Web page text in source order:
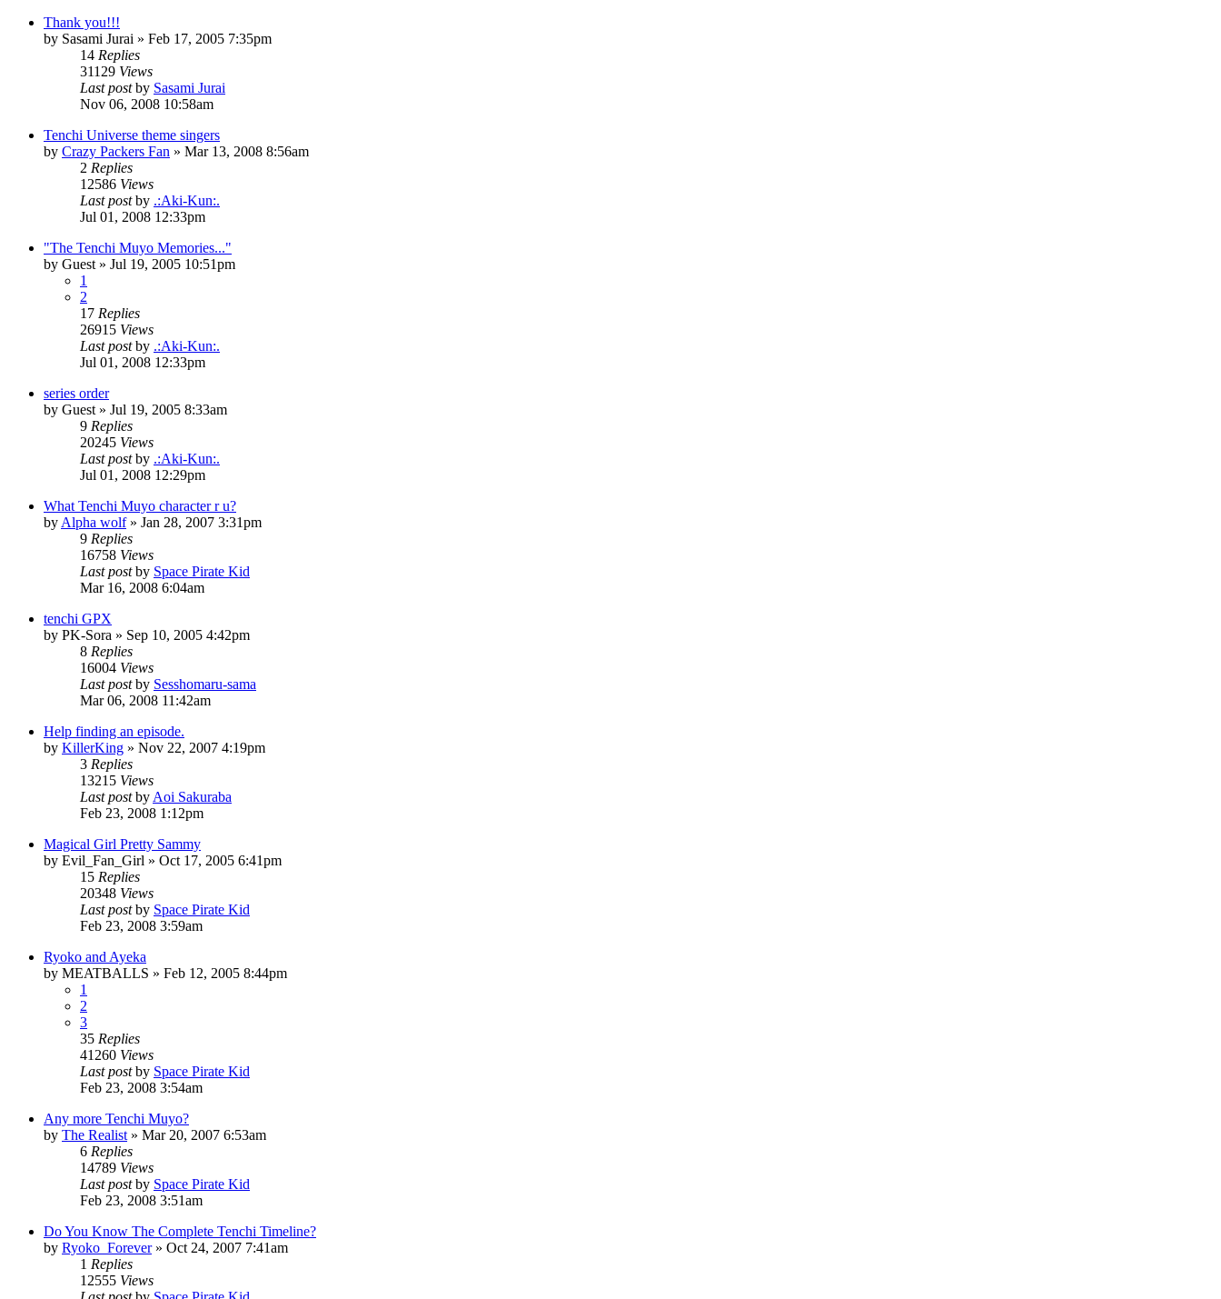
Thank you!!!
by Sasami Jurai » Feb 17, 2005 7:35pm
14 Replies
31129 Views
Last postby Sasami Jurai
Nov 06, 2008 10:58am
Tenchi Universe theme singers
by Crazy Packers Fan » Mar 13, 2008 8:56am
2 Replies
12586 Views
Last postby .:Aki-Kun:.
Jul 01, 2008 12:33pm
"The Tenchi Muyo Memories..."
by Guest » Jul 19, 2005 10:51pm
1
2
17 Replies
26915 Views
Last postby .:Aki-Kun:.
Jul 01, 2008 12:33pm
series order
by Guest » Jul 19, 2005 8:33am
9 Replies
20245 Views
Last postby .:Aki-Kun:.
Jul 01, 2008 12:29pm
What Tenchi Muyo character r u?
by Alpha wolf» Jan 28, 2007 3:31pm
9 Replies
16758 Views
Last postby Space Pirate Kid
Mar 16, 2008 6:04am
tenchi GPX
by PK-Sora » Sep 10, 2005 4:42pm
8 Replies
16004 Views
Last postby Sesshomaru-sama
Mar 06, 2008 11:42am
Help finding an episode.
by KillerKing » Nov 22, 2007 4:19pm
3 Replies
13215 Views
Last postby Aoi Sakuraba
Feb 23, 2008 1:12pm
Magical Girl Pretty Sammy
by Evil_Fan_Girl » Oct 17, 2005 6:41pm
15 Replies
20348 Views
Last postby Space Pirate Kid
Feb 23, 2008 3:59am
Ryoko and Ayeka
by MEATBALLS » Feb 12, 2005 8:44pm
1
2
3
35 Replies
41260 Views
Last postby Space Pirate Kid
Feb 23, 2008 3:54am
Any more Tenchi Muyo?
by The Realist » Mar 20, 2007 6:53am
6 Replies
14789 Views
Last postby Space Pirate Kid
Feb 23, 2008 3:51am
Do You Know The Complete Tenchi Timeline?
by Ryoko_Forever» Oct 24, 2007 7:41am
1 Replies
12555 Views